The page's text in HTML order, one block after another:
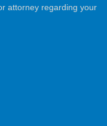
attorney regarding your